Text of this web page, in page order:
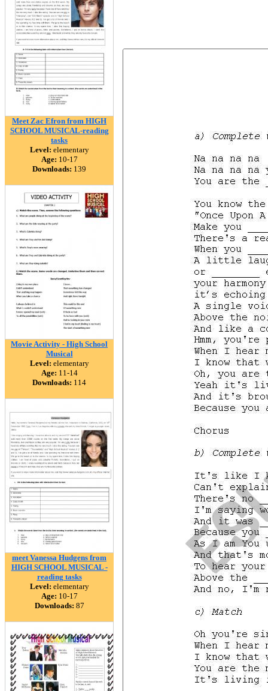
Meet Zac Efron from HIGH
SCHOOL MUSICAL-reading
tasks
Level: elementary
Age: 10-17
Downloads: 139
Movie Activity - High School
Musical
Level: elementary
Age: 11-14
Downloads: 114
meet Vanessa Hudgens from
HIGH SCHOOL MUSICAL -
reading tasks
Level: elementary
Age: 10-17
Downloads: 87